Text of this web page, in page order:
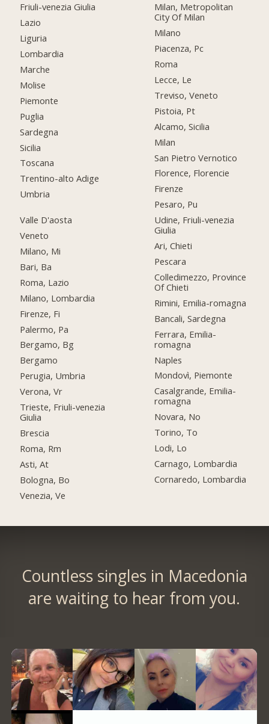
Friuli-venezia Giulia
Lazio
Liguria
Lombardia
Marche
Molise
Piemonte
Puglia
Sardegna
Sicilia
Toscana
Trentino-alto Adige
Umbria
Valle D'aosta
Veneto
Milano, Mi
Bari, Ba
Roma, Lazio
Milano, Lombardia
Firenze, Fi
Palermo, Pa
Bergamo, Bg
Bergamo
Perugia, Umbria
Verona, Vr
Trieste, Friuli-venezia
Giulia
Brescia
Roma, Rm
Asti, At
Bologna, Bo
Venezia, Ve
Milan, Metropolitan
City Of Milan
Milano
Piacenza, Pc
Roma
Lecce, Le
Treviso, Veneto
Pistoia, Pt
Alcamo, Sicilia
Milan
San Pietro Vernotico
Florence, Florencie
Firenze
Pesaro, Pu
Udine, Friuli-venezia
Giulia
Ari, Chieti
Pescara
Colledimezzo, Province
Of Chieti
Rimini, Emilia-romagna
Bancali, Sardegna
Ferrara, Emilia-
romagna
Naples
Mondovì, Piemonte
Casalgrande, Emilia-
romagna
Novara, No
Torino, To
Lodi, Lo
Carnago, Lombardia
Cornaredo, Lombardia
Countless singles in Macedonia
are waiting to hear from you.